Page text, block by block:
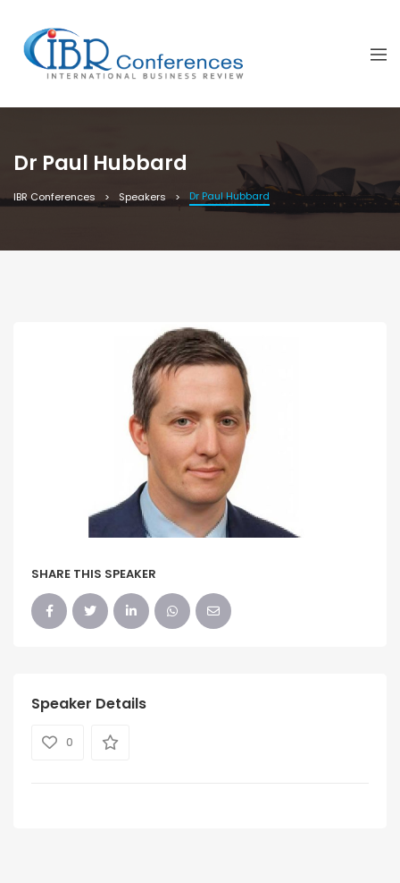
Dr Paul Hubbard
IBR Conferences Speakers Dr Paul Hubbard
SHARE THIS SPEAKER
Speaker Details
0